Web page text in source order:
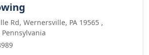
Rd, Wernersville, PA 19565 ,